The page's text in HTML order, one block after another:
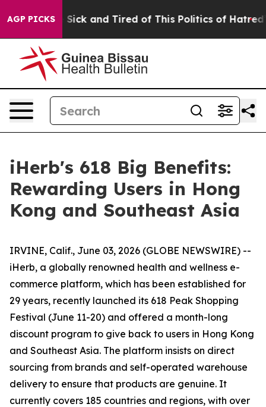
AGP PICKS
Sick and Tired of This Politics of Hatred” The
iHerb's 618 Big Benefits:
Rewarding Users in Hong
Kong and Southeast Asia
IRVINE, Calif., June 03, 2026 (GLOBE NEWSWIRE) --
iHerb, a globally renowned health and wellness e-
commerce platform, which has been established for
29 years, recently launched its 618 Peak Shopping
Festival (June 11-20) and offered a month-long
discount program to give back to users in Hong Kong
and Southeast Asia. The platform insists on direct
sourcing from brands and self-operated warehouse
delivery to ensure that products are genuine. It
currently covers 185 countries and regions, with over